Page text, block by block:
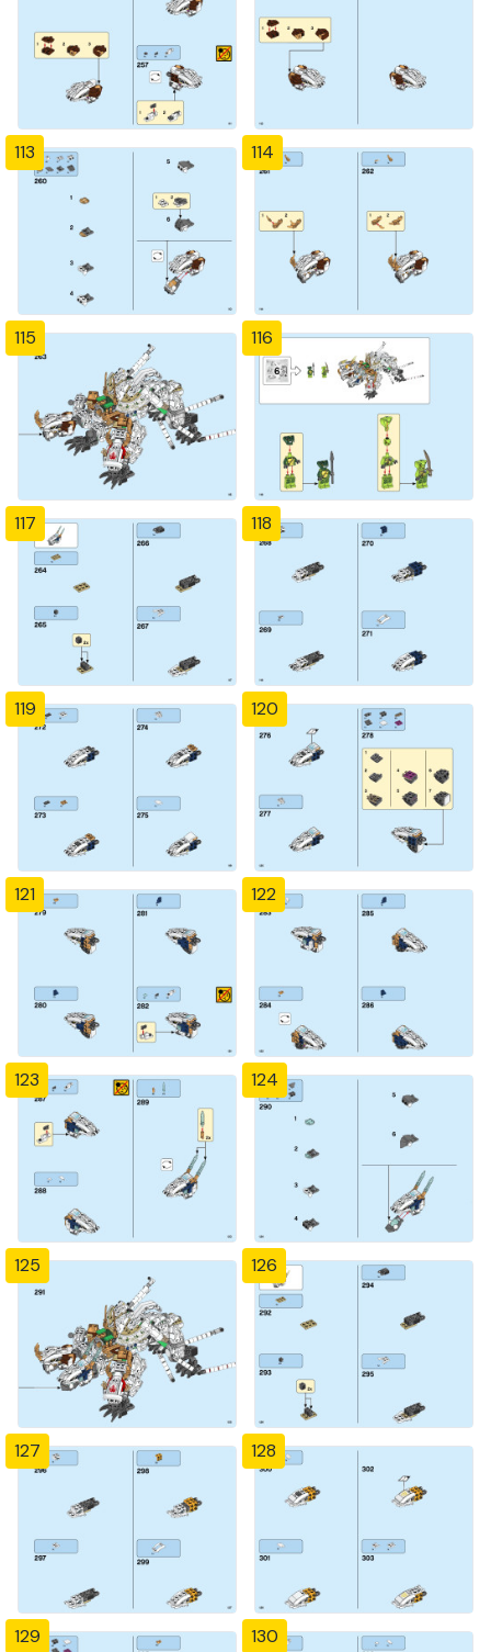
113 114
115 116
117 118
119 120
121 122
123 124
125 126
127 128
129 130